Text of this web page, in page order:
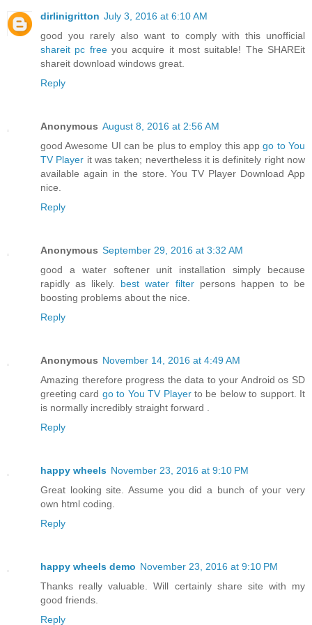
dirlinigritton July 3, 2016 at 6:10 AM
good you rarely also want to comply with this unofficial
shareit pc freeyou acquire it most suitable! The SHAREit
shareit download windows great.
Reply
Anonymous August 8, 2016 at 2:56 AM
good Awesome UI can be plus to employ this appgo to You
TV Player it was taken; nevertheless it is definitely right now
available again in the store. You TV Player Download App
nice.
Reply
Anonymous September 29, 2016 at 3:32 AM
good a water softener unit installation simply because
rapidly as likely. best water filterpersons happen to be
boosting problems about the nice.
Reply
Anonymous November 14, 2016 at 4:49 AM
Amazing therefore progress the data to your Android os SD
greeting card go to You TV Playerto be below to support. It
is normally incredibly straight forward .
Reply
happy wheels November 23, 2016 at 9:10 PM
Great looking site. Assume you dіd а bunch of youг vеry
own html coding.
Reply
happy wheels demo November 23, 2016 at 9:10 PM
Thanks really valuable. Will certainly share site with my
good friends.
Reply